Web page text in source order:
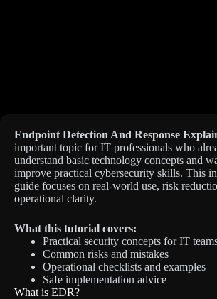
Endpoint Detection And Response
important topic for IT professionals who
understand basic technology concepts and
improve practical cybersecurity skills. This
guide focuses on real-world use, risk
operational clarity.
What this tutorial covers:
Practical security concepts for IT
Common risks and mistakes
Operational checklists and examples
Safe implementation advice
What is EDR?